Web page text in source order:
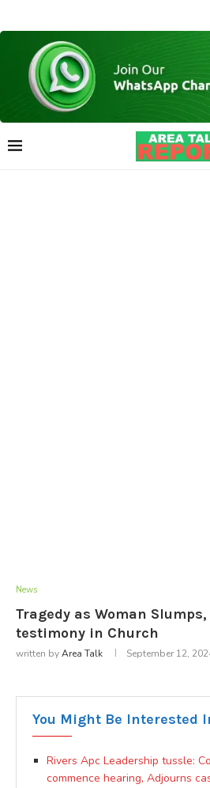
News
Tragedy as Woman
testimony in Church
written byArea Talk September 12,
You Might Be Interested
Rivers Apc Leadership tussle:
commence hearing, Adjourns